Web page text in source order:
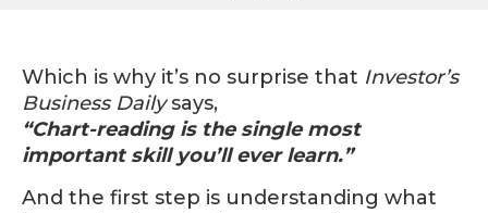
Which is why it’s no surprise that Investor’s
Business Dailysays,
“Chart-reading is the single most
important skill you’ll ever learn.”
And the first step is understanding what